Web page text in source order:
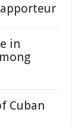
in
Cuban